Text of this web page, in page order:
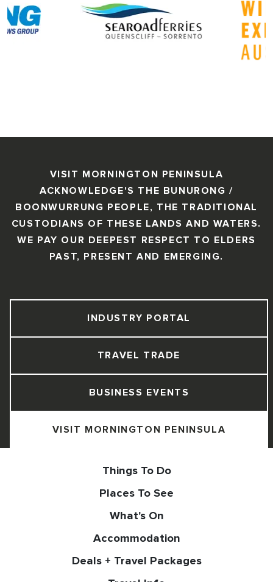
VISIT MORNINGTON PENINSULA
ACKNOWLEDGE'S THE BUNURONG /
BOONWURRUNG PEOPLE, THE TRADITIONAL
CUSTODIANS OF THESE LANDS AND WATERS.
WE PAY OUR DEEPEST RESPECT TO ELDERS
PAST, PRESENT AND EMERGING.
VISIT MORNINGTON PENINSULA
BUSINESS EVENTS
TRAVEL TRADE
INDUSTRY PORTAL
Things To Do
Places To See
What's On
Accommodation
Deals + Travel Packages